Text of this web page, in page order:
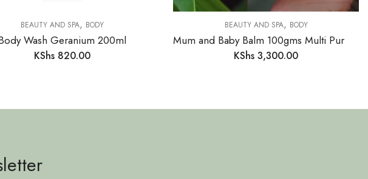
BEAUTY AND SPA, BODY
Wash Geranium 200ml
KShs820.00
BEAUTY AND SPA, BODY
KShs 3,300.00